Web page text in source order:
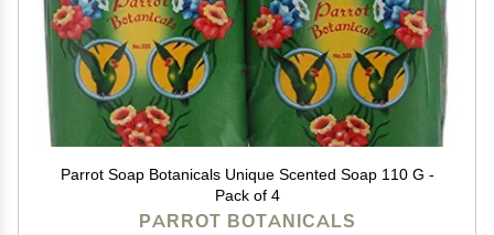
Parrot Soap Botanicals Unique Scented Soap 110 G -
Pack of 4
PARROT BOTANICALS